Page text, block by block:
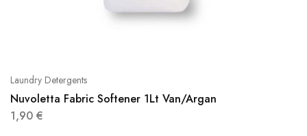
Laundry Detergents
Nuvoletta Fabric Softener 1Lt Van/Argan
1,90 €